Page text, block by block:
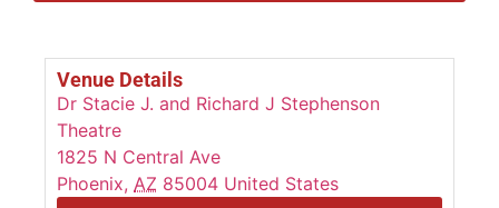
Venue Details
Dr Stacie J. and Richard J Stephenson
Theatre
1825 N Central Ave
Phoenix, AZ 85004 United States